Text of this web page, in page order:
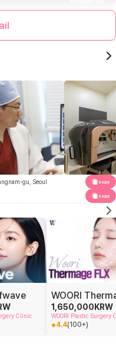
gu, Seoul copy
copy
Clinic
1,650,000 KRW
WOORI Plastic Surgery
4.4(100+)